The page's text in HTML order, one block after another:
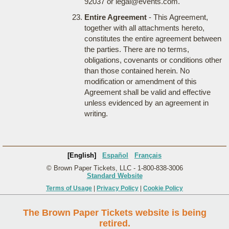
Entire Agreement- This Agreement,
together with all attachments hereto,
constitutes the entire agreement between
the parties. There are no terms,
obligations, covenants or conditions other
than those contained herein. No
modification or amendment of this
Agreement shall be valid and effective
unless evidenced by an agreement in
writing.
[English] Español
Français
© Brown Paper Tickets, LLC - 1-800-838-3006
Standard Website
Terms of Usage Privacy Policy Cookie Policy
The Brown Paper Tickets website is being
retired.